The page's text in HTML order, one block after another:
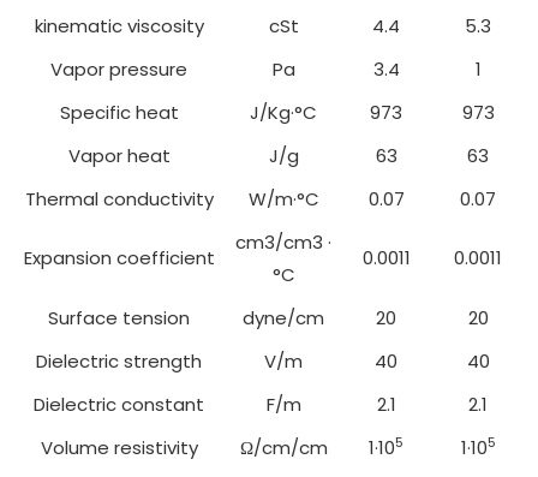
kinematic viscosity
cSt 4.4
5.3
Vapor pressure
Pa 3.4
1
Specific heat
J/Kg·°C 973
973
Vapor heat
J/g 63
63
Thermal conductivity
W/m·°C 0.07 0.07
Expansion coefficient
cm3/cm3 ·
°C
0.0011 0.0011
Surface tension dyne/cm 20
20
Dielectric strength
V/m 40
40
Dielectric constant
F/m 2.1
2.1
Volume resistivity
Ω/cm/cm 1·105 1·105